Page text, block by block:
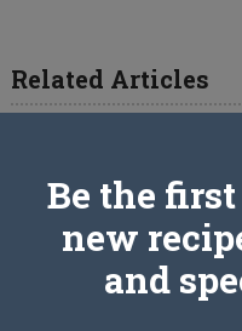
Related Articles
Be the
new
and